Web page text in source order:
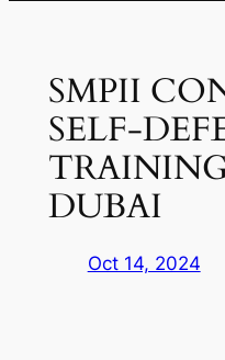
SMPII
SELF-
DUBAI
Oct 14, 2024